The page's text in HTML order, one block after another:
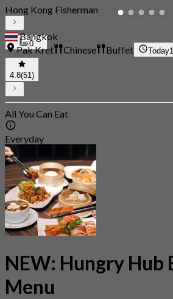
0
Hong Kong Fisherman
Bangkok
Pak Kret
Chinese Buffet Today
4.8(51)
All You Can Eat
Everyday
NEW: Hungry Hub
Menu